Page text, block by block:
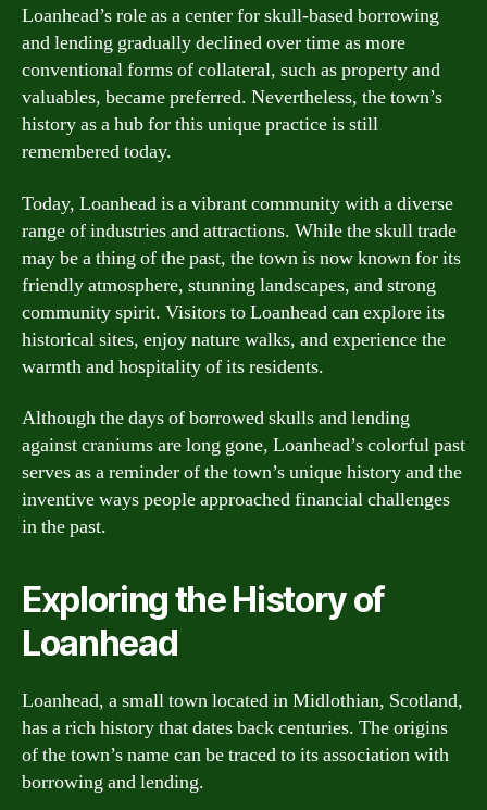
Loanhead’s role as a center for skull-based borrowing
and lending gradually declined over time as more
conventional forms of collateral, such as property and
valuables, became preferred. Nevertheless, the town’s
history as a hub for this unique practice is still
remembered today.
Today, Loanhead is a vibrant community with a diverse
range of industries and attractions. While the skull trade
may be a thing of the past, the town is now known for its
friendly atmosphere, stunning landscapes, and strong
community spirit. Visitors to Loanhead can explore its
historical sites, enjoy nature walks, and experience the
warmth and hospitality of its residents.
Although the days of borrowed skulls and lending
against craniums are long gone, Loanhead’s colorful past
serves as a reminder of the town’s unique history and the
inventive ways people approached financial challenges
in the past.
Exploring the History of
Loanhead
Loanhead, a small town located in Midlothian, Scotland,
has a rich history that dates back centuries. The origins
of the town’s name can be traced to its association with
borrowing and lending.